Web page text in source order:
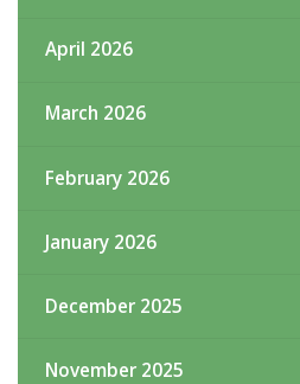
April 2026
March 2026
February 2026
January 2026
December 2025
November 2025